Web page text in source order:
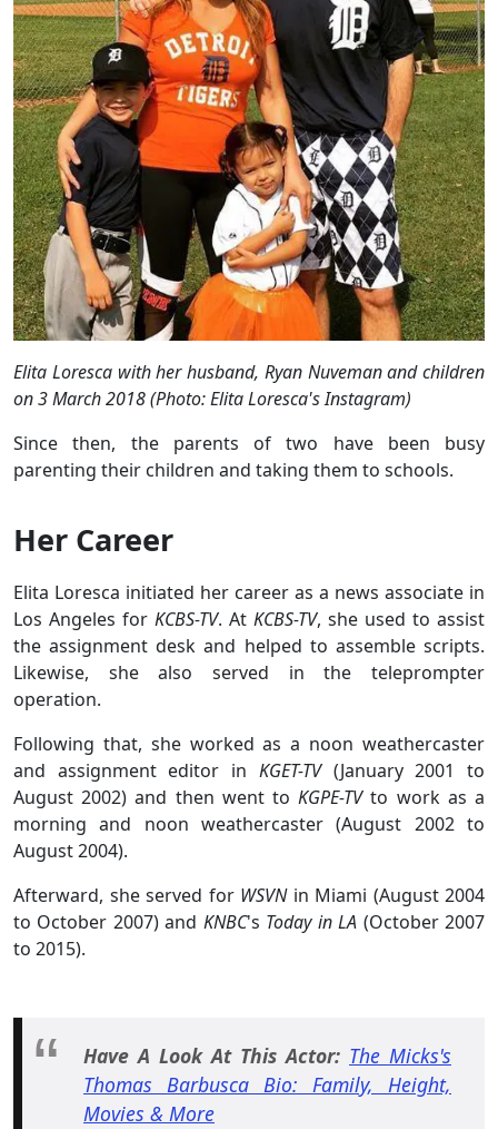
Elita Loresca with her husband, Ryan Nuveman and children
on 3 March 2018 (Photo: Elita Loresca's Instagram)
Since then, the parents of two have been busy
parenting their children and taking them to schools.
Her Career
Elita Loresca initiated her career as a news associate in
Los Angeles for KCBS-TV. At KCBS-TV, she used to assist
the assignment desk and helped to assemble scripts.
Likewise, she also served in the teleprompter
operation.
Following that, she worked as a noon weathercaster
and assignment editor in KGET-TV(January 2001 to
August 2002) and then went toKGPE-TVto work as a
morning and noon weathercaster (August 2002 to
August 2004).
Afterward, she served for WSVNin Miami (August 2004
to October 2007) and KNBC's Today in LA (October 2007
to 2015).
Have A Look At This Actor: The Micks's
Thomas Barbusca Bio: Family, Height,
Movies & More